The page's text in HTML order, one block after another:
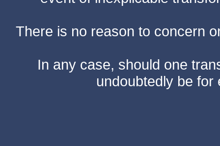
There is no reason to concern
In any case, should one
undoubtedly be